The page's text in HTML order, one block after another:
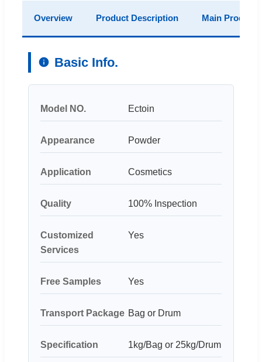
Overview Product Description Main Products
Basic Info.
Model NO. Ectoin
Appearance Powder
Application Cosmetics
Quality 100% Inspection
Customized
Services
Yes
Free Samples Yes
Transport Package Bag or Drum
Specification 1kg/Bag or 25kg/Drum